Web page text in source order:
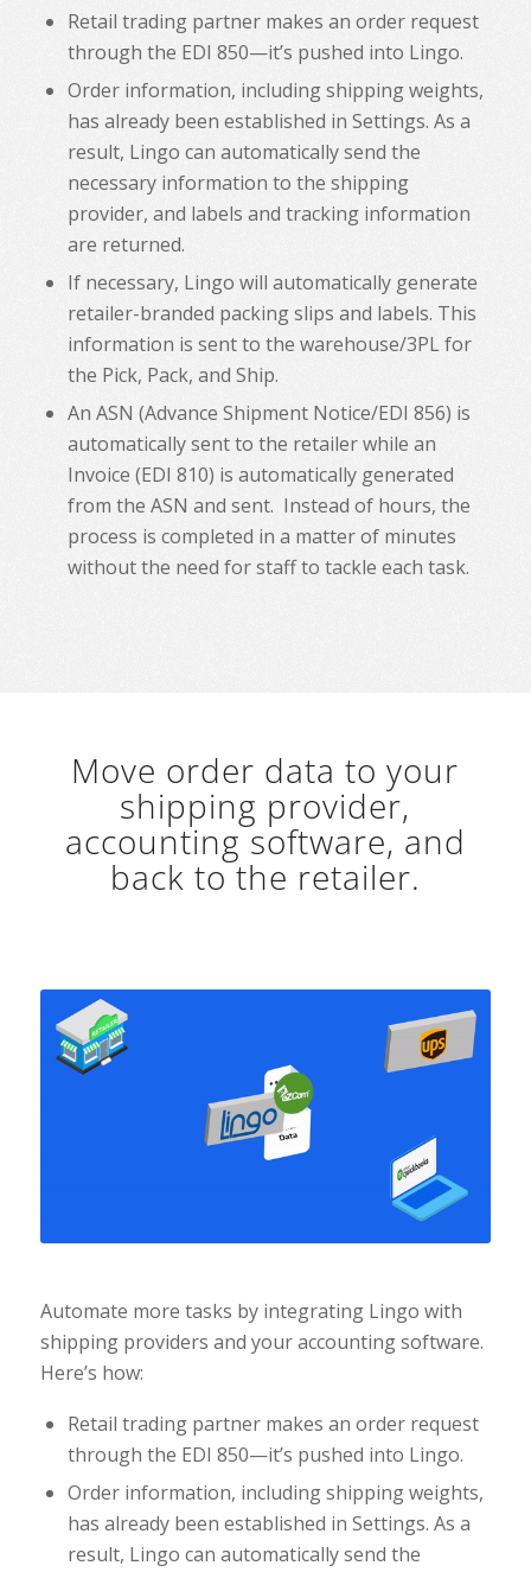
Retail trading partner makes an order request
through the EDI 850—it’s pushed into Lingo.
Order information, including shipping weights,
has already been established in Settings. As a
result, Lingo can automatically send the
necessary information to the shipping
provider, and labels and tracking information
are returned.
If necessary, Lingo will automatically generate
retailer-branded packing slips and labels. This
information is sent to the warehouse/3PL for
the Pick, Pack, and Ship.
An ASN (Advance Shipment Notice/EDI 856) is
automatically sent to the retailer while an
Invoice (EDI 810) is automatically generated
from the ASN and sent. Instead of hours, the
process is completed in a matter of minutes
without the need for staff to tackle each task.
Move order data to your
shipping provider,
accounting software, and
back to the retailer.
Automate more tasks by integrating Lingo with
shipping providers and your accounting software.
Here’s how:
Retail trading partner makes an order request
through the EDI 850—it’s pushed into Lingo.
Order information, including shipping weights,
has already been established in Settings. As a
result, Lingo can automatically send the